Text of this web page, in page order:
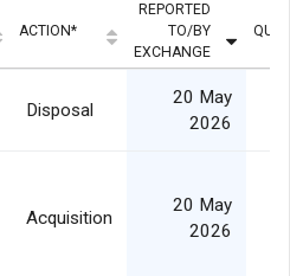
ACTION*
REPORTED
TO/BY
EXCHANGE
Disposal
20 May
2026
Acquisition
20 May
2026